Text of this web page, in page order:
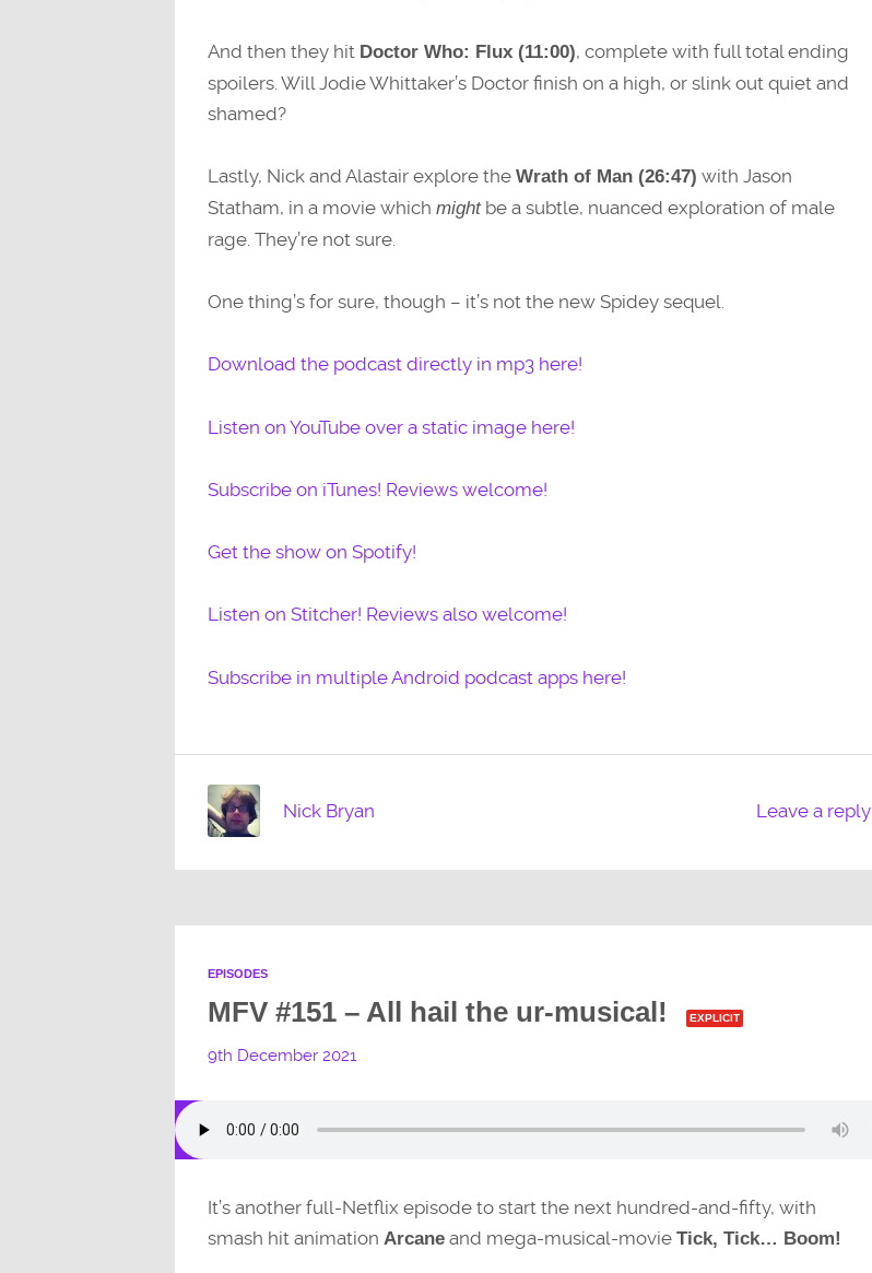
And then they hit Doctor Who: Flux (11:00), complete with full total ending
spoilers. Will Jodie Whittaker’s Doctor finish on a high, or slink out quiet and
shamed?
Lastly, Nick and Alastair explore the Wrath of Man (26:47) with Jason
Statham, in a movie which mightbe a subtle, nuanced exploration of male
rage. They’re not sure.
One thing’s for sure, though – it’s not the new Spidey sequel.
Download the podcast directly in mp3 here!
Listen on YouTube over a static image here!
Subscribe on iTunes! Reviews welcome!
Get the show on Spotify!
Listen on Stitcher! Reviews also welcome!
Subscribe in multiple Android podcast apps here!
Leave a reply
Nick Bryan
EPISODES
MFV #151 – All hail the ur-musical! EXPLICIT
9th December 2021
It’s another full-Netflix episode to start the next hundred-and-fifty, with
smash hit animation Arcaneand mega-musical-movie Tick, Tick… Boom!